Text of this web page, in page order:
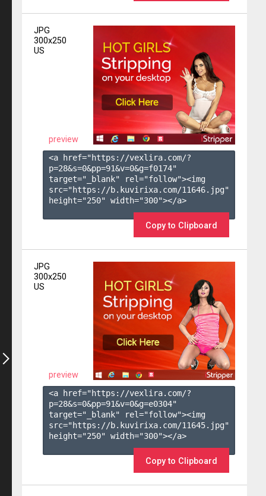
JPG
300x250
US
preview
<a href="https://vexlira.com/?
p=28&s=0&pp=91&v=0&g=f0174"
target="_blank" rel="follow"><img
src="https://b.kuvirixa.com/11646.jpg"
height="250" width="300"></a>
Copy to Clipboard
JPG
300x250
US
preview
<a href="https://vexlira.com/?
p=28&s=0&pp=91&v=0&g=e0304"
target="_blank" rel="follow"><img
src="https://b.kuvirixa.com/11645.jpg"
height="250" width="300"></a>
Copy to Clipboard